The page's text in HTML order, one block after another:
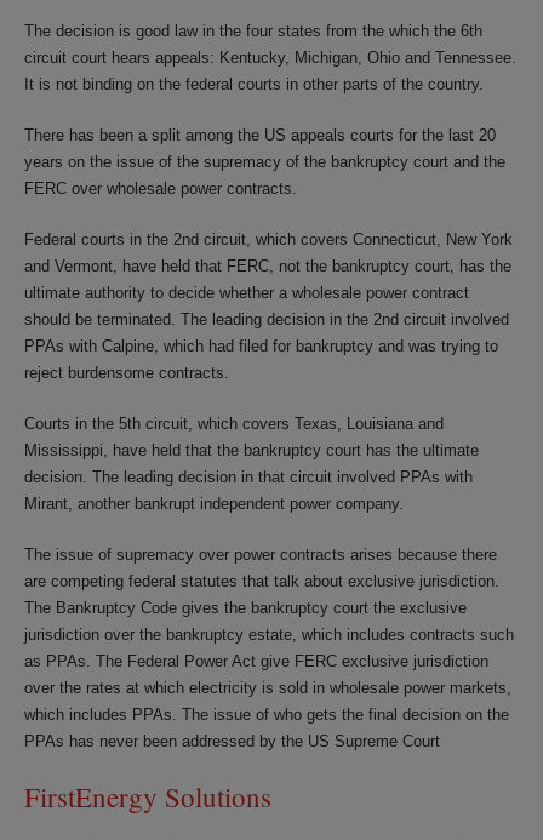
The decision is good law in the four states from the which the 6th
circuit court hears appeals: Kentucky, Michigan, Ohio and Tennessee.
It is not binding on the federal courts in other parts of the country.
There has been a split among the US appeals courts for the last 20
years on the issue of the supremacy of the bankruptcy court and the
FERC over wholesale power contracts.
Federal courts in the 2nd circuit, which covers Connecticut, New York
and Vermont, have held that FERC, not the bankruptcy court, has the
ultimate authority to decide whether a wholesale power contract
should be terminated. The leading decision in the 2nd circuit involved
PPAs with Calpine, which had filed for bankruptcy and was trying to
reject burdensome contracts.
Courts in the 5th circuit, which covers Texas, Louisiana and
Mississippi, have held that the bankruptcy court has the ultimate
decision. The leading decision in that circuit involved PPAs with
Mirant, another bankrupt independent power company.
The issue of supremacy over power contracts arises because there
are competing federal statutes that talk about exclusive jurisdiction.
The Bankruptcy Code gives the bankruptcy court the exclusive
jurisdiction over the bankruptcy estate, which includes contracts such
as PPAs. The Federal Power Act give FERC exclusive jurisdiction
over the rates at which electricity is sold in wholesale power markets,
which includes PPAs. The issue of who gets the final decision on the
PPAs has never been addressed by the US Supreme Court
FirstEnergy Solutions